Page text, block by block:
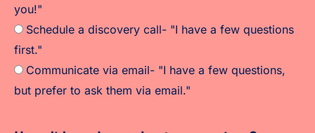
you!"
Schedule a discovery call- "I have a few questions
first."
Communicate via email- "I have a few questions,
but prefer to ask them via email."